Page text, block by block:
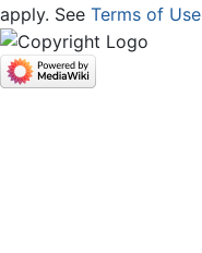
apply. See Terms of Use